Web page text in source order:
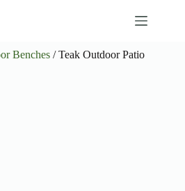
Benches/ Teak Outdoor Patio